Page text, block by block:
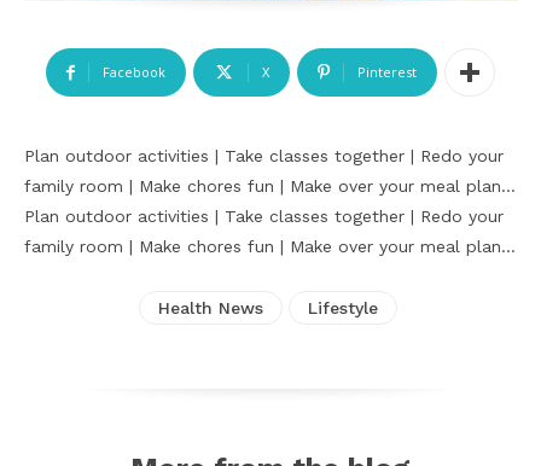
Facebook X Pinterest
Plan outdoor activities | Take classes together | Redo your
family room | Make chores fun | Make over your meal plan…
Plan outdoor activities | Take classes together | Redo your
family room | Make chores fun | Make over your meal plan…
Health News Lifestyle